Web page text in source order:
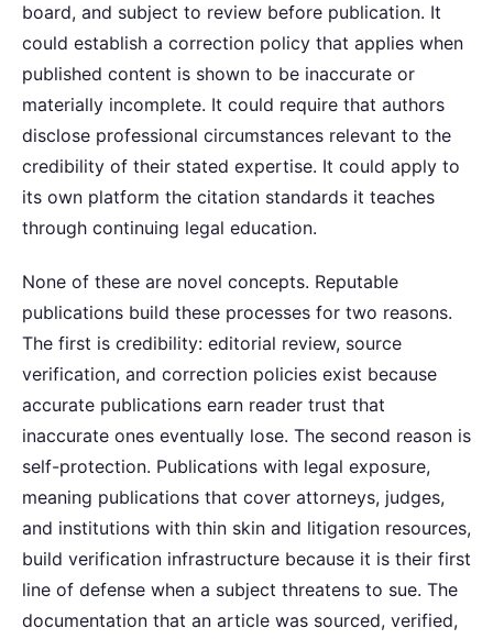
board, and subject to review before publication. It
could establish a correction policy that applies when
published content is shown to be inaccurate or
materially incomplete. It could require that authors
disclose professional circumstances relevant to the
credibility of their stated expertise. It could apply to
its own platform the citation standards it teaches
through continuing legal education.
None of these are novel concepts. Reputable
publications build these processes for two reasons.
The first is credibility: editorial review, source
verification, and correction policies exist because
accurate publications earn reader trust that
inaccurate ones eventually lose. The second reason is
self-protection. Publications with legal exposure,
meaning publications that cover attorneys, judges,
and institutions with thin skin and litigation resources,
build verification infrastructure because it is their first
line of defense when a subject threatens to sue. The
documentation that an article was sourced, verified,